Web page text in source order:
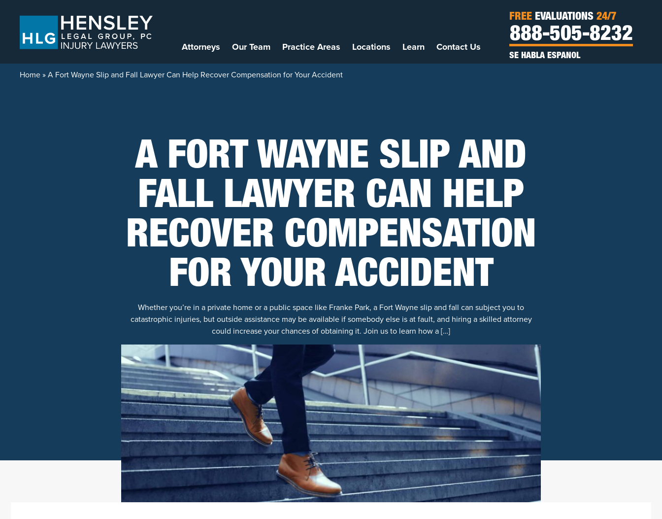
Attorneys Our Team Practice Areas Locations Learn Contact Us
FREE EVALUATIONS 24/7
888-505-8232
SE HABLA ESPANOL
Home»A Fort Wayne Slip and Fall Lawyer Can Help Recover Compensation for Your Accident
A FORT WAYNE SLIP AND
FALL LAWYER CAN HELP
RECOVER COMPENSATION
FOR YOUR ACCIDENT
Whether you’re in a private home or a public space like Franke Park, a Fort Wayne slip and fall can subject you to
catastrophic injuries, but outside assistance may be available if somebody else is at fault, and hiring a skilled attorney
could increase your chances of obtaining it. Join us to learn how a […]